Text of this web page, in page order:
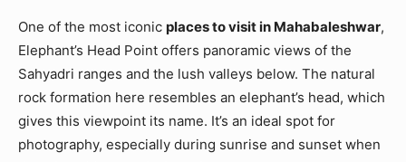
One of the most iconic places to visit in Mahabaleshwar,
Elephant’s Head Point offers panoramic views of the
Sahyadri ranges and the lush valleys below. The natural
rock formation here resembles an elephant’s head, which
gives this viewpoint its name. It’s an ideal spot for
photography, especially during sunrise and sunset when